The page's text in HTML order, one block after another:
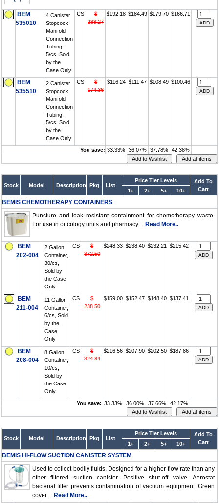
BEM
535010
4 Canister
Stopcock
Manifold
Connection
Tubing,
5/cs, Sold
by the
Case Only
CS
$
288.27
$192.18 $184.49 $179.70 $166.71
BEM
535510
2 Canister
Stopcock
Manifold
Connection
Tubing,
5/cs, Sold
by the
Case Only
CS
$
174.36
$116.24 $111.47 $108.49 $100.46
You save: 33.33% 36.07% 37.78% 42.38%
Stock Model Description Pkg List
Price Tier Levels
Add To
Cart
1+ 2+ 5+ 10+
BEMIS CHEMOTHERAPY CONTAINERS
Puncture and leak resistant containment for chemotherapy waste.
For use in oncology units and pharmacy.... Read More..
BEM
202-004
2 Gallon
Container,
30/cs,
Sold by
the Case
Only
CS
$
372.50
$248.33 $238.40 $232.21 $215.42
BEM
211-004
11 Gallon
Container,
6/cs, Sold
by the
Case
Only
CS
$
238.50
$159.00 $152.47 $148.40 $137.41
BEM
208-004
8 Gallon
Container,
10/cs,
Sold by
the Case
Only
CS
$
324.84
$216.56 $207.90 $202.50 $187.86
You save: 33.33% 36.00% 37.66% 42.17%
Stock Model Description Pkg List
Price Tier Levels
Add To
Cart
1+ 2+ 5+ 10+
BEMIS HI-FLOW SUCTION CANISTER SYSTEM
Used to collect bodily fluids. Designed for a higher flow rate than any
other filtered suction canister. Positive shut-off valve. Aerostat
bacterial filter prevents contamination of vacuum equipment. Green
cover.... Read More..